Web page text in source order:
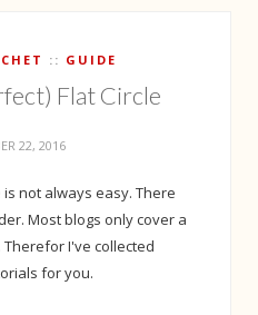
GUIDE
Flat Circle
22, 2016
not always easy. There
Most blogs only cover a
I've collected
for you.